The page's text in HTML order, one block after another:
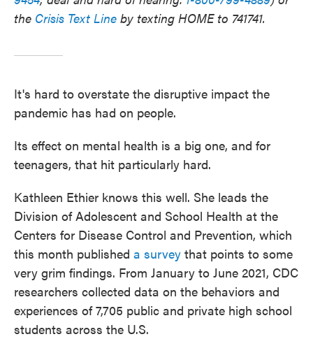
the Crisis Text Line by texting HOME to 741741.
It's hard to overstate the disruptive impact the
pandemic has had on people.
Its effect on mental health is a big one, and for
teenagers, that hit particularly hard.
Kathleen Ethier knows this well. She leads the
Division of Adolescent and School Health at the
Centers for Disease Control and Prevention, which
this month published a survey that points to some
very grim findings. From January to June 2021, CDC
researchers collected data on the behaviors and
experiences of 7,705 public and private high school
students across the U.S.